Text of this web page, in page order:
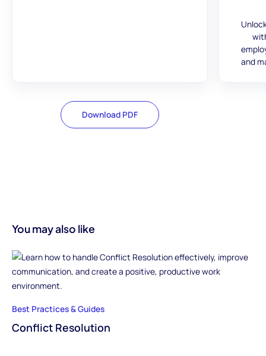
Download PDF
and
You may also like
Best Practices & Guides
Conflict Resolution